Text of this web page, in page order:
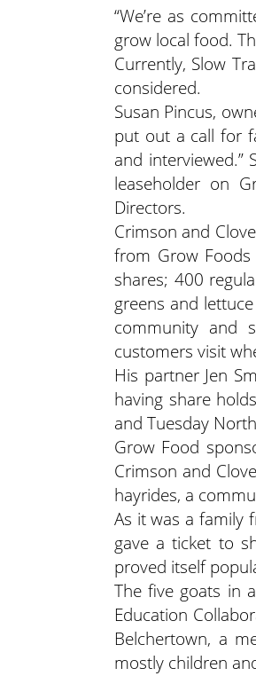
“We’re as
grow local food.
Currently, Slow
considered.
Susan Pincus,
put out a call for
and
leaseholder on
Directors.
Crimson and
from Grow
shares; 400
greens and
community and
customers visit
His partner Jen
having share
and Tuesday
Grow Food
Crimson and
hayrides, a
As it was a family
gave a ticket to
proved itself
The five goats in
Education
Belchertown, a
mostly children